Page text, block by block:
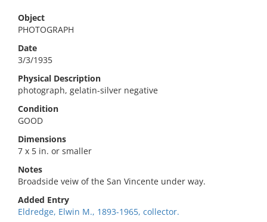
Object
PHOTOGRAPH
Date
3/3/1935
Physical Description
photograph, gelatin-silver negative
Condition
GOOD
Dimensions
7 x 5 in. or smaller
Notes
Broadside veiw of the San Vincente under way.
Added Entry
Eldredge, Elwin M., 1893-1965, collector.